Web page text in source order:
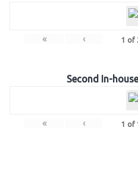
« ‹ 1 of
Second In-
« ‹ 1 of